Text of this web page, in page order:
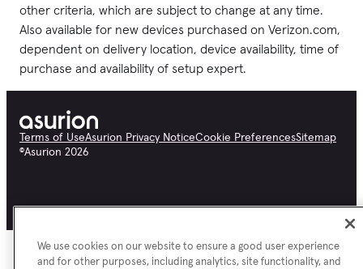
other criteria, which are subject to change at any time.
Also available for new devices purchased on Verizon.com,
dependent on delivery location, device availability, time of
purchase and availability of setup expert.
Terms of UseAsurion Privacy NoticeCookie PreferencesSitemap
©Asurion 2026
We use cookies on our website to ensure a good user experience
and for other purposes, including analytics, site functionality, and